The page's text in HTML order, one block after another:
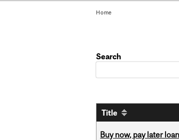
Home
Search
Title
Buy now, pay later